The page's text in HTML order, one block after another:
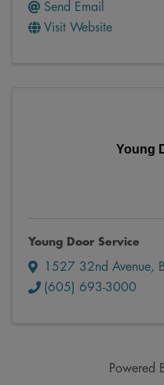
Send Email
Visit Website
Young
Young Door Service
1527 32nd Avenue,
(605) 693-3000
Powered